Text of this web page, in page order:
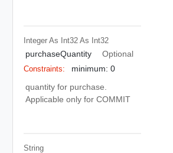
Integer As Int32 As Int32
purchaseQuantity Optional
Constraints:
minimum: 0
quantity for purchase.
Applicable only for COMMIT
String